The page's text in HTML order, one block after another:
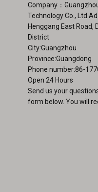
Company：
Technology Co., Ltd
Henggang East Road,
District
City:Guangzhou
Province:Guangdong
Phone number:86-
Open 24 Hours
Send us your
form below. You will